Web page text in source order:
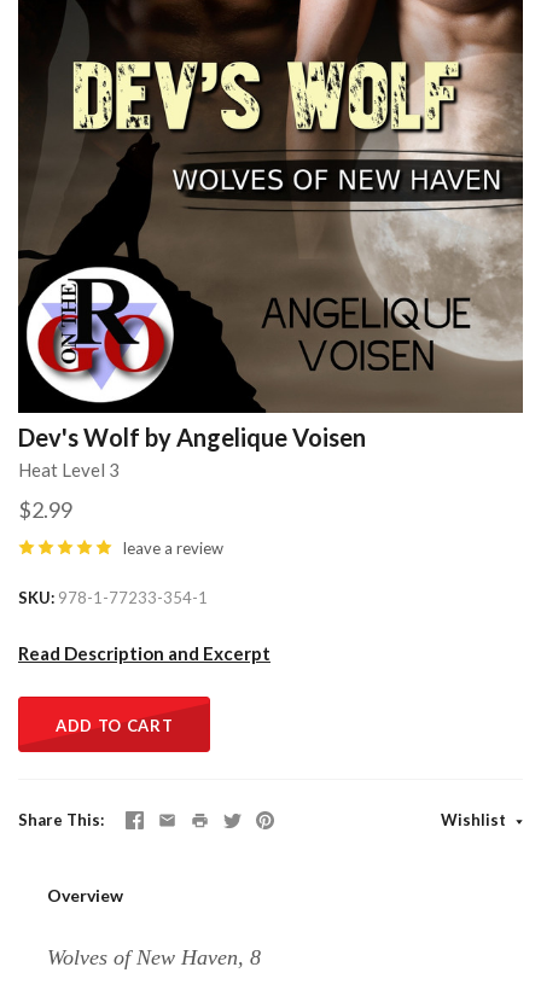
Dev's Wolf by Angelique Voisen
Heat Level 3
$2.99
leave a review
SKU 978-1-77233-354-1
Read Description and Excerpt
ADD TO CART
Share This Wishlist
Overview
Wolves of New Haven, 8